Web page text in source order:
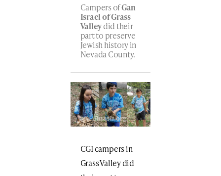
Campers ofGan
Israel of Grass
Valleydid their
part to preserve
Jewish history in
Nevada County.
CGI campers in
Grass Valley did